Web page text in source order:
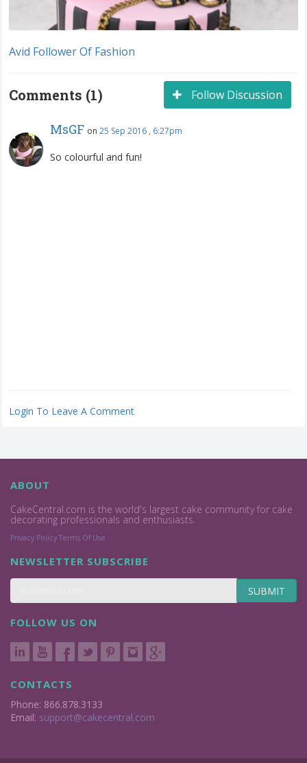
Avid Follower Of Fashion
Follow Discussion
Comments (1)
MsGF on 25 Sep 2016 , 6:27pm
So colourful and fun!
Login To Leave A Comment
ABOUT
CakeCentral.com is the world's largest cake community for cake
decorating professionals and enthusiasts.
Privacy Policy Terms Of Use
NEWSLETTER SUBSCRIBE
SUBMIT
FOLLOW US ON
CONTACTS
Phone: 866.878.3133
Email: support@cakecentral.com